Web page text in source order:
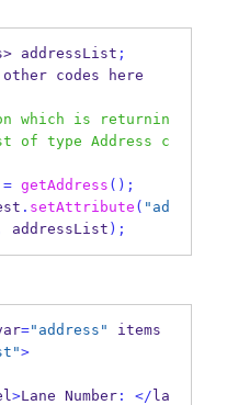
addressList ;
other codes here
which is returnin
of type Address c
= getAddress ();
. setAttribute ( "ad
addressList );
="address" items
>
>Lane Number: </ la